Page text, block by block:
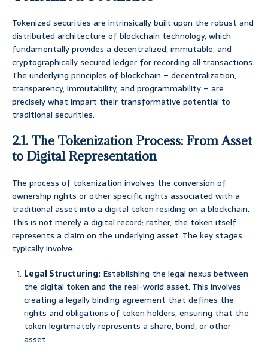
Tokenized securities are intrinsically built upon the robust and
distributed architecture of blockchain technology, which
fundamentally provides a decentralized, immutable, and
cryptographically secured ledger for recording all transactions.
The underlying principles of blockchain – decentralization,
transparency, immutability, and programmability – are
precisely what impart their transformative potential to
traditional securities.
2.1. The Tokenization Process: From Asset
to Digital Representation
The process of tokenization involves the conversion of
ownership rights or other specific rights associated with a
traditional asset into a digital token residing on a blockchain.
This is not merely a digital record; rather, the token itself
represents a claim on the underlying asset. The key stages
typically involve:
Legal Structuring: Establishing the legal nexus between
the digital token and the real-world asset. This involves
creating a legally binding agreement that defines the
rights and obligations of token holders, ensuring that the
token legitimately represents a share, bond, or other
asset.